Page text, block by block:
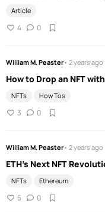
Article
4 0
William M. Peaster• 2 years
How to Drop an NFT
NFTs How Tos
3 0
William M. Peaster• 2 years ago
ETH's Next NFT
NFTs Ethereum
5 0